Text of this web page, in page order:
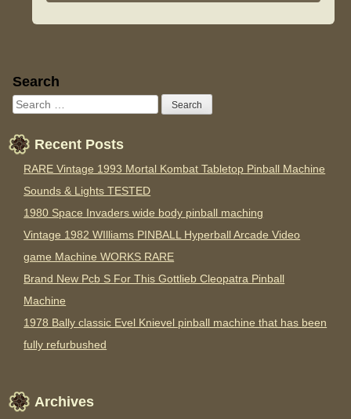
Sidebar
Search
Recent Posts
RARE Vintage 1993 Mortal Kombat Tabletop Pinball Machine
Sounds & Lights TESTED
1980 Space Invaders wide body pinball maching
Vintage 1982 WIlliams PINBALL Hyperball Arcade Video
game Machine WORKS RARE
Brand New Pcb S For This Gottlieb Cleopatra Pinball
Machine
1978 Bally classic Evel Knievel pinball machine that has been
fully refurbushed
Archives